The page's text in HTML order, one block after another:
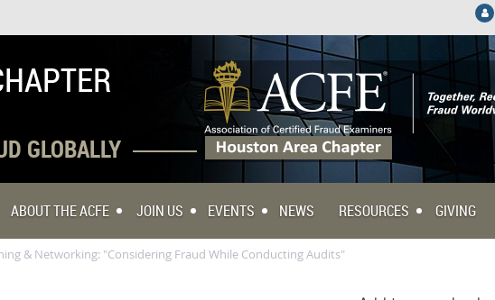
GLOBALLY
ABOUT THE ACFE JOIN US EVENTS NEWS RESOURCES GIVING
& Networking: "Considering Fraud While Conducting Audits"